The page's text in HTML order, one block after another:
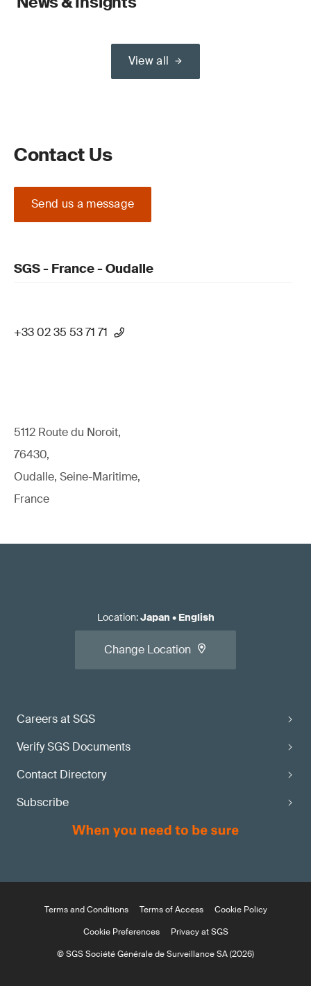
View all
Contact Us
Send us a message
SGS - France - Oudalle
+33 02 35 53 71 71
5112 Route du Noroit,
76430,
Oudalle, Seine-Maritime,
France
Careers at SGS
Verify SGS Documents
Contact Directory
Subscribe
Location:Japan • English
Change Location
Terms and Conditions Terms of Access
Cookie Policy
Cookie Preferences
Privacy at SGS
© SGS Société Générale de Surveillance SA (2026)